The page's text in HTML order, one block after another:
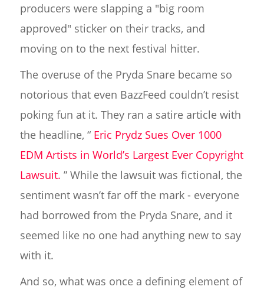
producers were slapping a "big room
approved" sticker on their tracks, and
moving on to the next festival hitter.
The overuse of the Pryda Snare became so
notorious that even BazzFeed couldn’t resist
poking fun at it. They ran a satire article with
the headline, “ Eric Prydz Sues Over 1000
EDM Artists in World’s Largest Ever Copyright
Lawsuit. ” While the lawsuit was fictional, the
sentiment wasn’t far off the mark - everyone
had borrowed from the Pryda Snare, and it
seemed like no one had anything new to say
with it.
And so, what was once a defining element of